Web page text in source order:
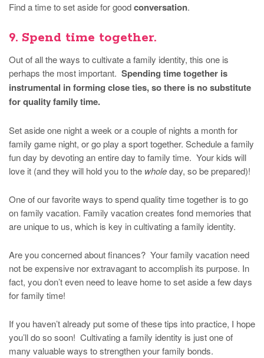
Find a time to set aside for goodconversation.
9. Spend time together.
Out of all the ways to cultivate a family identity, this one is
perhaps the most important. Spending time together is
instrumental in forming close ties, so there is no substitute
for quality family time.
Set aside one night a week or a couple of nights a month for
family game night, or go play a sport together. Schedule a family
fun day by devoting an entire day to family time. Your kids will
love it (and they will hold you to the wholeday, so be prepared)!
One of our favorite ways to spend quality time together is to go
on family vacation. Family vacation creates fond memories that
are unique to us, which is key in cultivating a family identity.
Are you concerned about finances? Your family vacation need
not be expensive nor extravagant to accomplish its purpose. In
fact, you don’t even need to leave home to set aside a few days
for family time!
If you haven’t already put some of these tips into practice, I hope
you’ll do so soon! Cultivating a family identity is just one of
many valuable ways to strengthen your family bonds.